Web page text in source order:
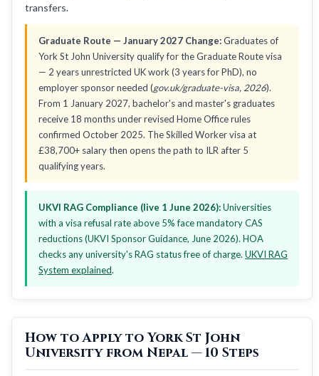
transfers.
Graduate Route — January 2027 Change:Graduates of
York St John University qualify for the Graduate Route visa
— 2 years unrestricted UK work (3 years for PhD), no
employer sponsor needed (gov.uk/graduate-visa, 2026).
From 1 January 2027, bachelor's and master's graduates
receive 18 months under revised Home Office rules
confirmed October 2025. The Skilled Worker visa at
£38,700+ salary then opens the path to ILR after 5
qualifying years.
UKVI RAG Compliance (live 1 June 2026):Universities
with a visa refusal rate above 5% face mandatory CAS
reductions (UKVI Sponsor Guidance, June 2026). HOA
checks any university's RAG status free of charge. UKVI RAG
System explained.
How to Apply to York St John
University from Nepal — 10 Steps